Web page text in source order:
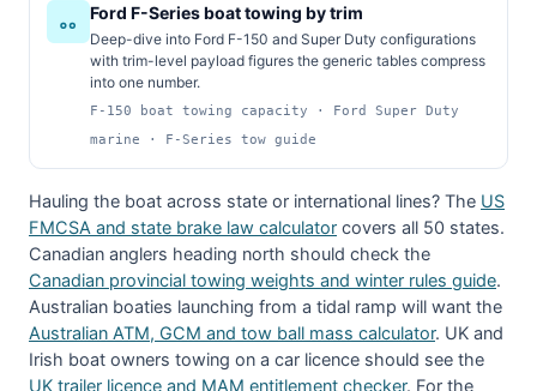
Ford F-Series boat towing by trim
Deep-dive into Ford F-150 and Super Duty configurations
with trim-level payload figures the generic tables compress
into one number.
F-150 boat towing capacity · Ford Super Duty
marine · F-Series tow guide
Hauling the boat across state or international lines? The US
FMCSA and state brake law calculator covers all 50 states.
Canadian anglers heading north should check the
Canadian provincial towing weights and winter rules guide.
Australian boaties launching from a tidal ramp will want the
Australian ATM, GCM and tow ball mass calculator. UK and
Irish boat owners towing on a car licence should see the
UK trailer licence and MAM entitlement checker. For the